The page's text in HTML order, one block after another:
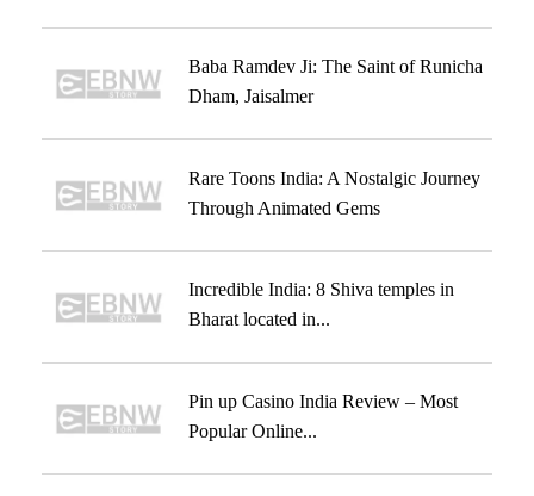
Baba Ramdev Ji: The Saint of Runicha
Dham, Jaisalmer
Rare Toons India: A Nostalgic Journey
Through Animated Gems
Incredible India: 8 Shiva temples in
Bharat located in...
Pin up Casino India Review – Most
Popular Online...